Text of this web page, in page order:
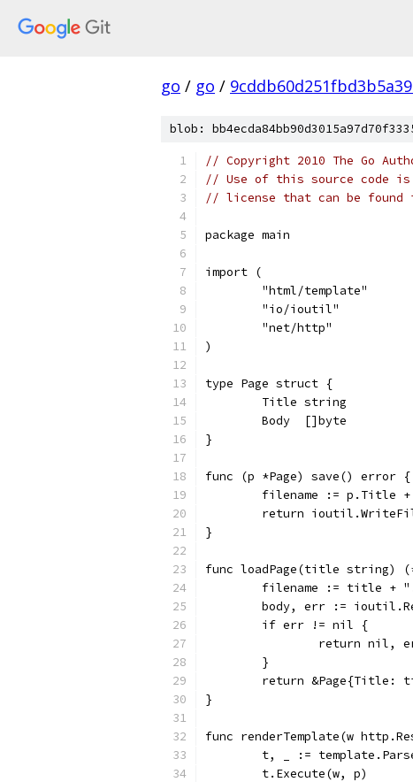
go / go /
blob:
// Copyright 2010 The Go
// Use of this source code is
// license that can be found
package main
import (
	"html/template"
	"io/ioutil"
	"net/http"
)
type Page struct {
	Title string
	Body  []byte
}
func (p *Page) save() error {
filename := p.Title
return
}
func loadPage(title string)
filename := title +
body, err :=
	if err != nil {
return nil,
	}
return &Page{Title:
}
func renderTemplate(w
t, _ :=
	t.Execute(w, p)